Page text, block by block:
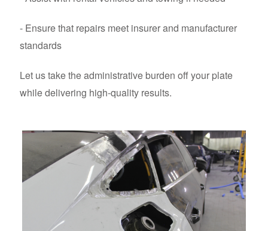
- Ensure that repairs meet insurer and manufacturer
standards
Let us take the administrative burden off your plate
while delivering high-quality results.